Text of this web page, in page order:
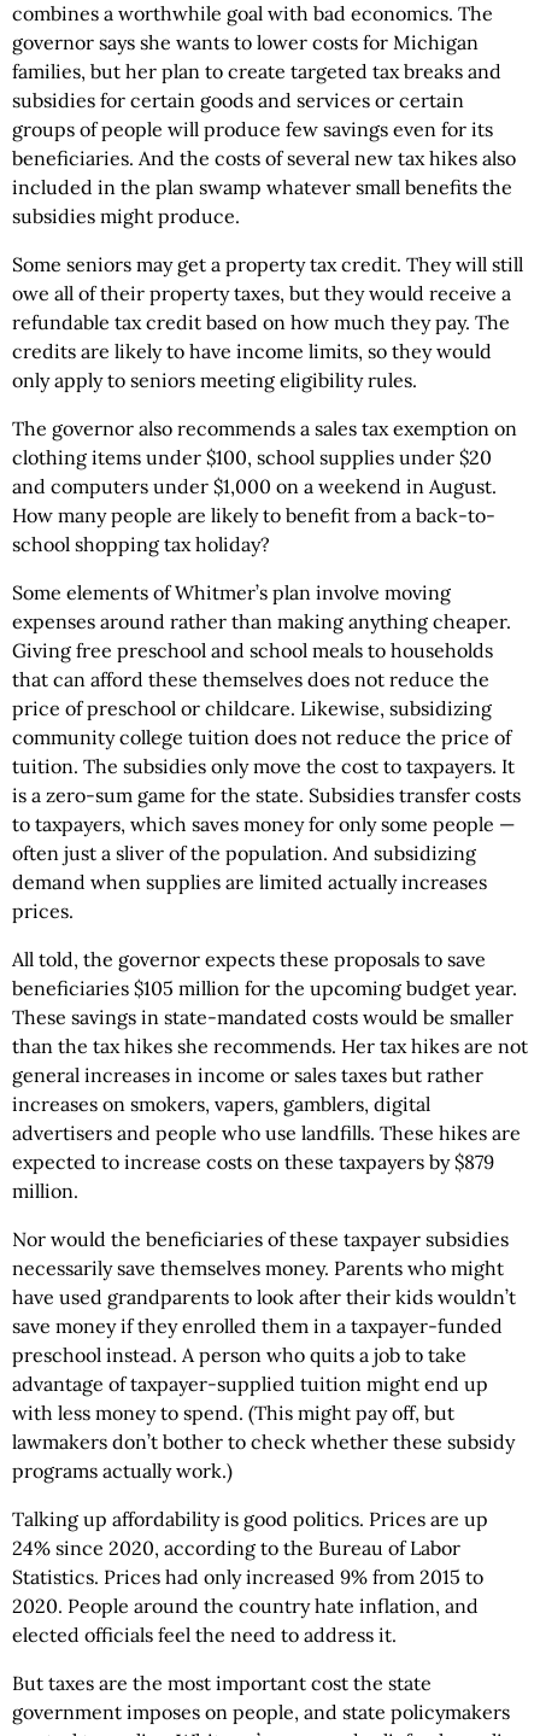
combines a worthwhile goal with bad economics. The
governor says she wants to lower costs for Michigan
families, but her plan to create targeted tax breaks and
subsidies for certain goods and services or certain
groups of people will produce few savings even for its
beneficiaries. And the costs of several new tax hikes also
included in the plan swamp whatever small benefits the
subsidies might produce.
Some seniors may get a property tax credit. They will still
owe all of their property taxes, but they would receive a
refundable tax credit based on how much they pay. The
credits are likely to have income limits, so they would
only apply to seniors meeting eligibility rules.
The governor also recommends a sales tax exemption on
clothing items under $100, school supplies under $20
and computers under $1,000 on a weekend in August.
How many people are likely to benefit from a back-to-
school shopping tax holiday?
Some elements of Whitmer’s plan involve moving
expenses around rather than making anything cheaper.
Giving free preschool and school meals to households
that can afford these themselves does not reduce the
price of preschool or childcare. Likewise, subsidizing
community college tuition does not reduce the price of
tuition. The subsidies only move the cost to taxpayers. It
is a zero-sum game for the state. Subsidies transfer costs
to taxpayers, which saves money for only some people —
often just a sliver of the population. And subsidizing
demand when supplies are limited actually increases
prices.
All told, the governor expects these proposals to save
beneficiaries $105 million for the upcoming budget year.
These savings in state-mandated costs would be smaller
than the tax hikes she recommends. Her tax hikes are not
general increases in income or sales taxes but rather
increases on smokers, vapers, gamblers, digital
advertisers and people who use landfills. These hikes are
expected to increase costs on these taxpayers by $879
million.
Nor would the beneficiaries of these taxpayer subsidies
necessarily save themselves money. Parents who might
have used grandparents to look after their kids wouldn’t
save money if they enrolled them in a taxpayer-funded
preschool instead. A person who quits a job to take
advantage of taxpayer-supplied tuition might end up
with less money to spend. (This might pay off, but
lawmakers don’t bother to check whether these subsidy
programs actually work.)
Talking up affordability is good politics. Prices are up
24% since 2020, according to the Bureau of Labor
Statistics. Prices had only increased 9% from 2015 to
2020. People around the country hate inflation, and
elected officials feel the need to address it.
But taxes are the most important cost the state
government imposes on people, and state policymakers